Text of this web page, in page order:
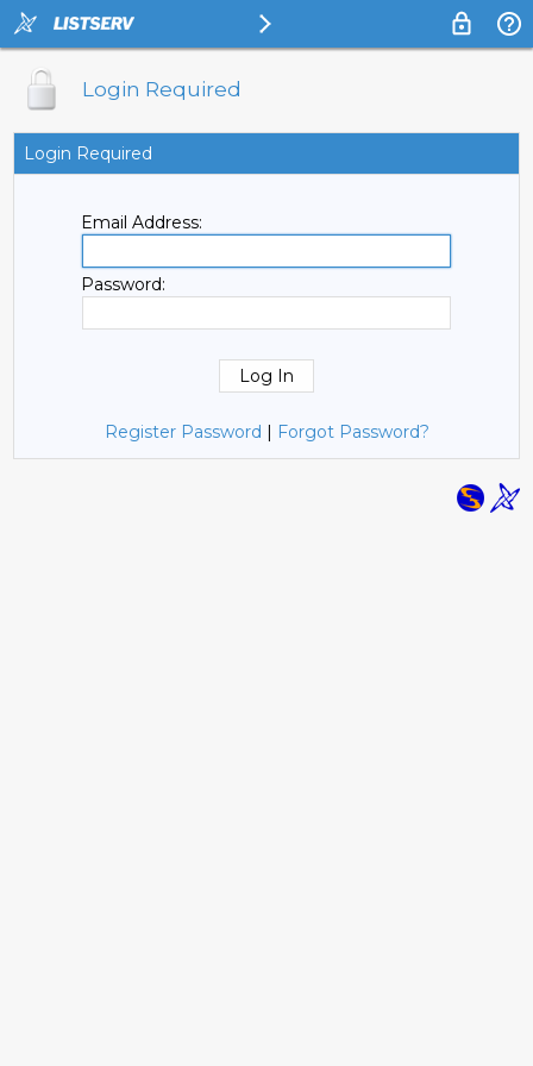
Login Required
Login Required
Email Address:
Password:
Register Password | Forgot Password?